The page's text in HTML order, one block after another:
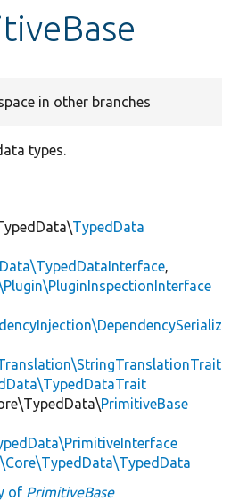
in other branches
types.
TypedData
,
PrimitiveBase
of PrimitiveBase